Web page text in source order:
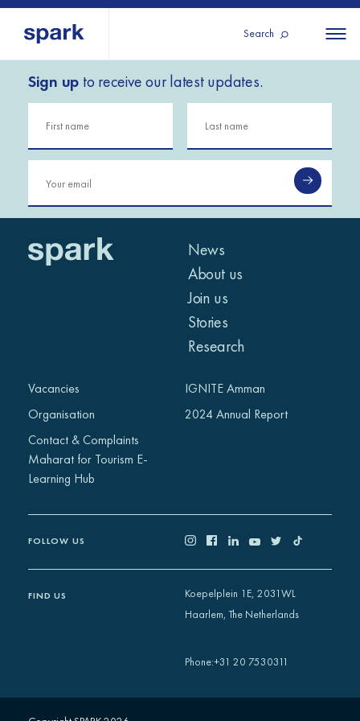
Search
All
regions
East and
North
Africa
Sub-
Saharan
Europe
All
Iraq
About us
Our services
Our history
Strategy 2030
Research
IGNITE Istanbul
Sign up to receive our latest updates.
News
About us
Join us
Stories
Research
Vacancies
Organisation
Contact & Complaints
Maharat for Tourism E-
Learning Hub
IGNITE Amman
2024 Annual Report
FOLLOW US
FIND US
Koepelplein 1E, 2031WL
Haarlem, The Netherlands
Phone:+31 20 7530311